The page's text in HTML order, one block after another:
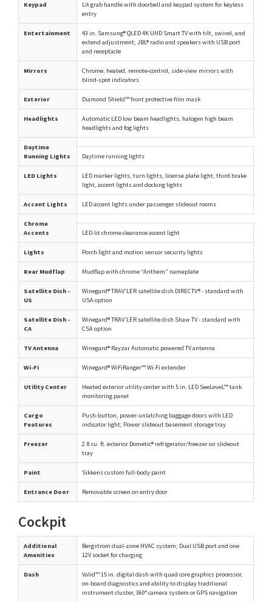
Keypad
Lit grab handle with doorbell and keypad system for keyless
entry
Entertainment
43 in. Samsung® QLED 4K UHD Smart TV with tilt, swivel, and
extend adjustment; JBL® radio and speakers with USB port
and receptacle
Mirrors
Chrome, heated, remote-control, side-view mirrors with
blind-spot indicators
Exterior Diamond Shield™ front protective film mask
Headlights
Automatic LED low beam headlights, halogen high beam
headlights and fog lights
Daytime
Running Lights
Daytime running lights
LED Lights
LED marker lights, turn lights, license plate light, third brake
light, accent lights and docking lights
Accent Lights LED accent lights under passenger slideout rooms
Chrome
Accents
LED-lit chrome clearance accent light
Lights Porch light and motion sensor security lights
Rear Mudflap Mudflap with chrome “Anthem” nameplate
Satellite Dish -
US
Winegard® TRAV’LER satellite dish DIRECTV® - standard with
USA option
Satellite Dish -
CA
Winegard® TRAV’LER satellite dish Shaw TV - standard with
CSA option
TV Antenna Winegard® Rayzar Automatic powered TV antenna
Wi-Fi Winegard® WiFiRanger™ Wi-Fi extender
Utility Center
Heated exterior utility center with 5 in. LED SeeLeveL™ tank
monitoring panel
Cargo
Features
Push-button, power-unlatching baggage doors with LED
indicator light; Power slideout basement storage tray
Freezer
2.8 cu. ft. exterior Dometic® refrigerator/freezer on slideout
tray
Paint Sikkens custom full-body paint
Entrance Door Removable screen on entry door
Cockpit
Additional
Amenities
Bergstrom dual-zone HVAC system; Dual USB port and one
12V socket for charging
Dash
Valid™ 15 in. digital dash with quad core graphics processor,
on-board diagnostics and ability to display traditional
instrument cluster, 360° camera system or GPS navigation